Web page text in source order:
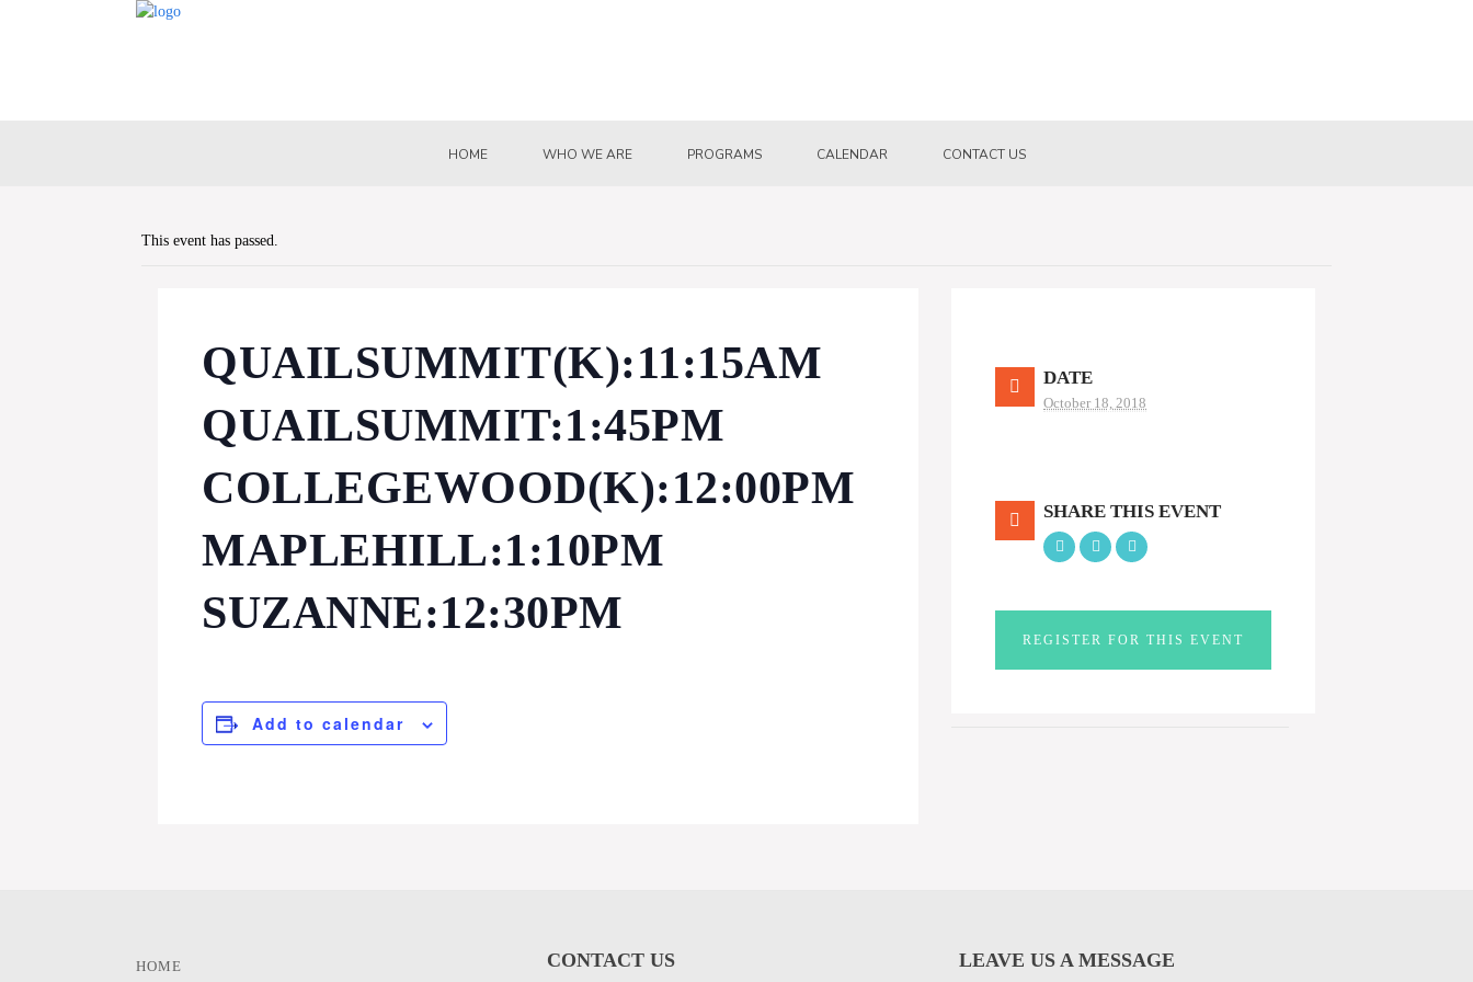
HOME WHO WE ARE PROGRAMS CALENDAR CONTACT US
This event has passed.
QUAILSUMMIT(K):11:15AM
QUAILSUMMIT:1:45PM
COLLEGEWOOD(K):12:00PM
MAPLEHILL:1:10PM
SUZANNE:12:30PM
Add to calendar
DATE
October 18, 2018
SHARE THIS EVENT
REGISTER FOR THIS EVENT
HOME CONTACT US LEAVE US A MESSAGE